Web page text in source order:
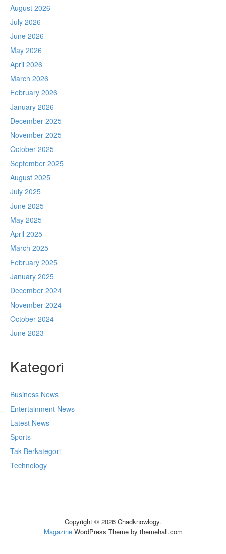
August 2026
July 2026
June 2026
May 2026
April 2026
March 2026
February 2026
January 2026
December 2025
November 2025
October 2025
September 2025
August 2025
July 2025
June 2025
May 2025
April 2025
March 2025
February 2025
January 2025
December 2024
November 2024
October 2024
June 2023
Kategori
Business News
Entertainment News
Latest News
Sports
Tak Berkategori
Technology
Copyright © 2026 Chadknowlogy.
MagazineWordPress Theme by themehall.com